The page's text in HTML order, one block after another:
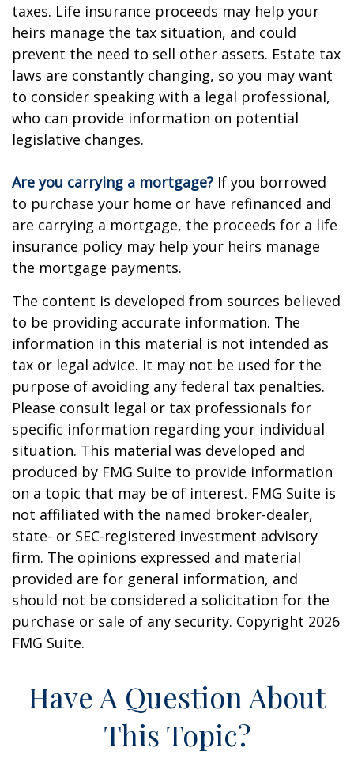
taxes. Life insurance proceeds may help your
heirs manage the tax situation, and could
prevent the need to sell other assets. Estate tax
laws are constantly changing, so you may want
to consider speaking with a legal professional,
who can provide information on potential
legislative changes.
Are you carrying a mortgage? If you borrowed
to purchase your home or have refinanced and
are carrying a mortgage, the proceeds for a life
insurance policy may help your heirs manage
the mortgage payments.
The content is developed from sources believed
to be providing accurate information. The
information in this material is not intended as
tax or legal advice. It may not be used for the
purpose of avoiding any federal tax penalties.
Please consult legal or tax professionals for
specific information regarding your individual
situation. This material was developed and
produced by FMG Suite to provide information
on a topic that may be of interest. FMG Suite is
not affiliated with the named broker-dealer,
state- or SEC-registered investment advisory
firm. The opinions expressed and material
provided are for general information, and
should not be considered a solicitation for the
purchase or sale of any security. Copyright 2026
FMG Suite.
Have A Question About
This Topic?